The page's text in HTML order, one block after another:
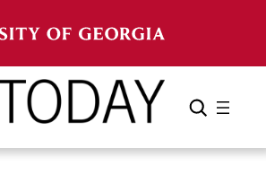
Search Cancel